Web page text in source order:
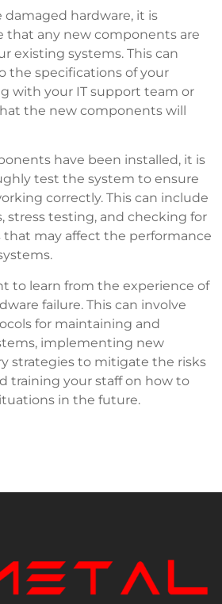
hardware, it is
that any new components are
existing systems. This can
the specifications of your
with your IT support team or
the new components will
have been installed, it is
test the system to ensure
correctly. This can include
stress testing, and checking for
that may affect the performance
to learn from the experience of
failure. This can involve
for maintaining and
implementing new
strategies to mitigate the risks
training your staff on how to
in the future.